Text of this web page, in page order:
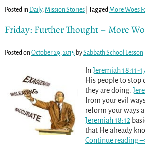
Posted in Daily,Mission Stories| TaggedMore Woes
Friday: Further Thought – More
Posted onOctober 29, 2015 bySabbath School Lesson
In Jeremiah 18:11-
His people to stop
they are doing.
from your evil
reform your ways
Jeremiah 18:12
that He already
Continue reading